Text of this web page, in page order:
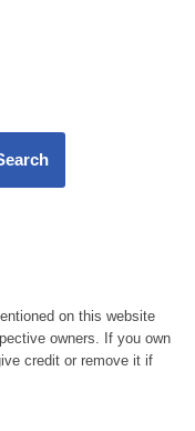
on this website
owners. If you own
credit or remove it if